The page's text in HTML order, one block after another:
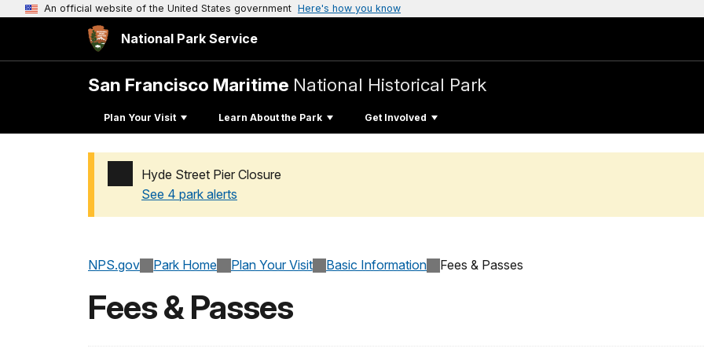
An official website of the United States government Here's how you know
National Park Service
San Francisco Maritime National Historical Park
Plan Your Visit Learn About the Park Get Involved
Hyde Street Pier Closure
See 4 park alerts
NPS.gov Park Home Plan Your Visit Basic Information Fees & Passes
Fees & Passes